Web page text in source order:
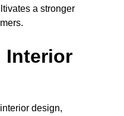
a stronger
Interior
design,